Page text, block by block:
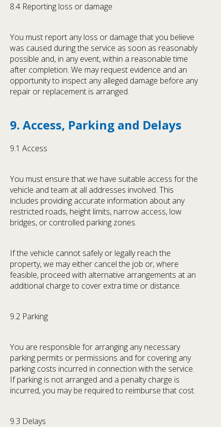
8.4 Reporting loss or damage
You must report any loss or damage that you believe
was caused during the service as soon as reasonably
possible and, in any event, within a reasonable time
after completion. We may request evidence and an
opportunity to inspect any alleged damage before any
repair or replacement is arranged.
9. Access, Parking and Delays
9.1 Access
You must ensure that we have suitable access for the
vehicle and team at all addresses involved. This
includes providing accurate information about any
restricted roads, height limits, narrow access, low
bridges, or controlled parking zones.
If the vehicle cannot safely or legally reach the
property, we may either cancel the job or, where
feasible, proceed with alternative arrangements at an
additional charge to cover extra time or distance.
9.2 Parking
You are responsible for arranging any necessary
parking permits or permissions and for covering any
parking costs incurred in connection with the service.
If parking is not arranged and a penalty charge is
incurred, you may be required to reimburse that cost.
9.3 Delays